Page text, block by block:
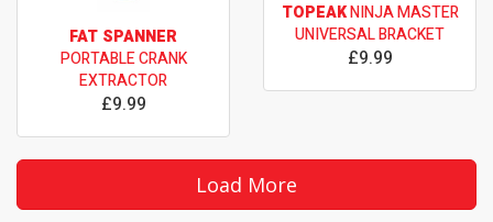
FAT SPANNER
PORTABLE CRANK
EXTRACTOR
£9.99
TOPEAKNINJA MASTER
UNIVERSAL BRACKET
£9.99
Load More